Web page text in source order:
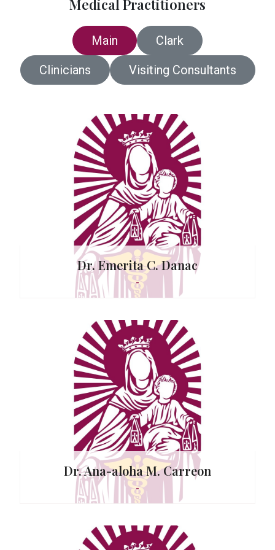
Medical Practitioners
Main
Clark
Clinicians
Visiting Consultants
Dr. Emerita C. Danac
-
Dr. Ana-aloha M. Carreon
-